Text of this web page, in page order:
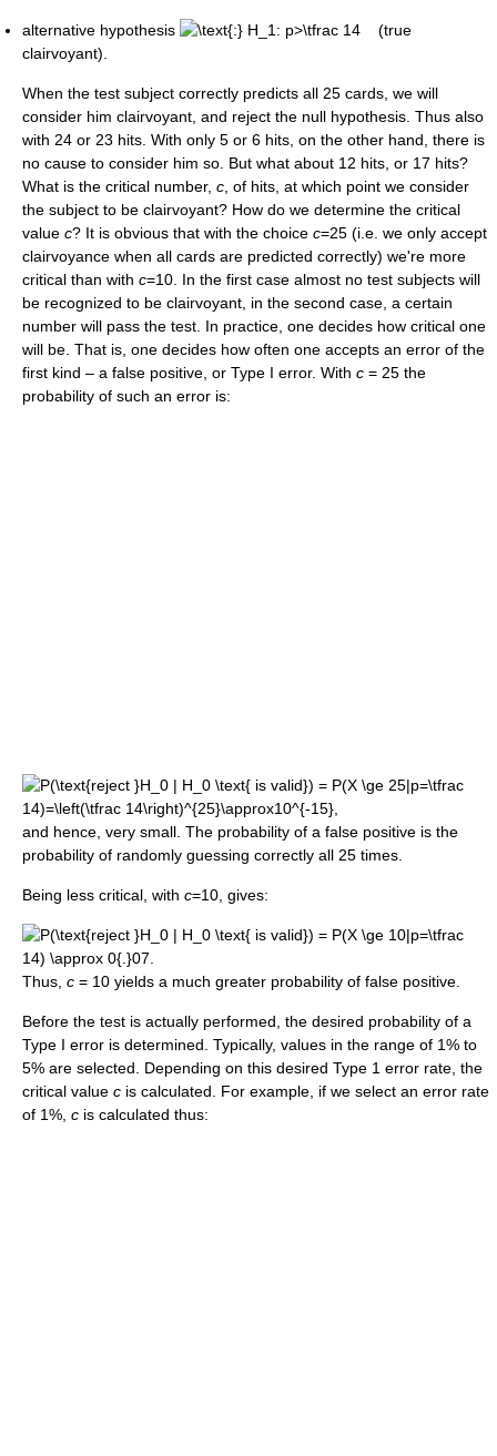
alternative hypothesis
(true
clairvoyant).
When the test subject correctly predicts all 25 cards, we will
consider him clairvoyant, and reject the null hypothesis. Thus also
with 24 or 23 hits. With only 5 or 6 hits, on the other hand, there is
no cause to consider him so. But what about 12 hits, or 17 hits?
What is the critical number, c , of hits, at which point we consider
the subject to be clairvoyant? How do we determine the critical
value c? It is obvious that with the choice c=25 (i.e. we only accept
clairvoyance when all cards are predicted correctly) we're more
critical than with c=10. In the first case almost no test subjects will
be recognized to be clairvoyant, in the second case, a certain
number will pass the test. In practice, one decides how critical one
will be. That is, one decides how often one accepts an error of the
first kind – a false positive, or Type I error. With c = 25 the
probability of such an error is:
and hence, very small. The probability of a false positive is the
probability of randomly guessing correctly all 25 times.
Being less critical, with c=10, gives:
Thus, c = 10 yields a much greater probability of false positive.
Before the test is actually performed, the desired probability of a
Type I error is determined. Typically, values in the range of 1% to
5% are selected. Depending on this desired Type 1 error rate, the
critical value c is calculated. For example, if we select an error rate
of 1%, c is calculated thus: